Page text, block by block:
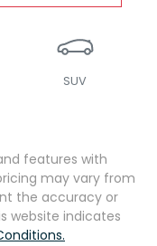
SUV
features with
may vary from
the accuracy or
website indicates